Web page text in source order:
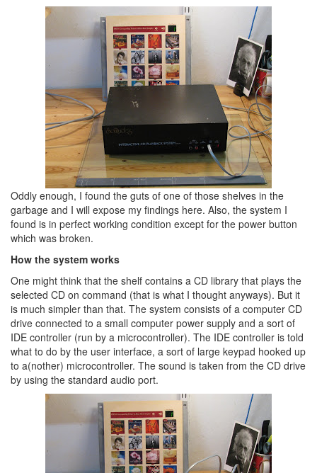
Oddly enough, I found the guts of one of those shelves in the
garbage and I will expose my findings here. Also, the system I
found is in perfect working condition except for the power button
which was broken.
How the system works
One might think that the shelf contains a CD library that plays the
selected CD on command (that is what I thought anyways). But it
is much simpler than that. The system consists of a computer CD
drive connected to a small computer power supply and a sort of
IDE controller (run by a microcontroller). The IDE controller is told
what to do by the user interface, a sort of large keypad hooked up
to a(nother) microcontroller. The sound is taken from the CD drive
by using the standard audio port.